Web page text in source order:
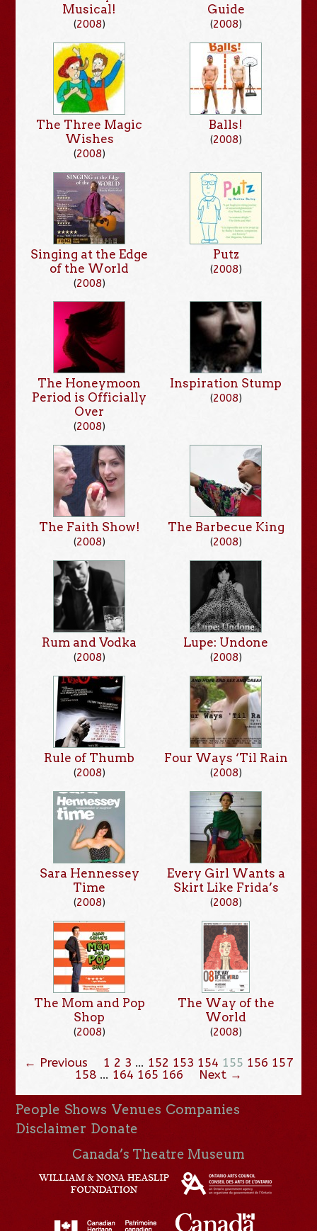
Musical!
(2008)
Guide
(2008)
The Three Magic
Wishes
(2008)
Balls!
(2008)
Singing at the Edge
of the World
(2008)
Putz
(2008)
The Honeymoon
Period is Officially
Over
(2008)
Inspiration Stump
(2008)
The Faith Show!
(2008)
The Barbecue King
(2008)
Rum and Vodka
(2008)
Lupe: Undone
(2008)
Rule of Thumb
(2008)
Four Ways ‘Til Rain
(2008)
Sara Hennessey
Time
(2008)
Every Girl Wants a
Skirt Like Frida’s
(2008)
The Mom and Pop
Shop
(2008)
The Way of the
World
(2008)
← Previous 1 2 3 … 152 153 154 155 156 157
158 … 164 165 166 Next →
People Shows Venues Companies
Disclaimer Donate
Canada’s Theatre Museum